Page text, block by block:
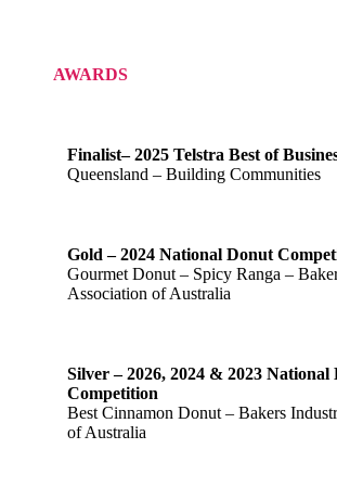
AWARDS
Finalist– 2025 Telstra Best of
Queensland – Building Communities
Gold – 2024 National Donut
Gourmet Donut – Spicy Ranga –
Association of Australia
Silver – 2026, 2024 & 2023 National
Competition
Best Cinnamon Donut – Bakers
of Australia